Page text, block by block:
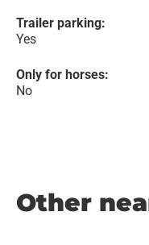
Trailer parking:
Yes
Only for horses:
No
Other